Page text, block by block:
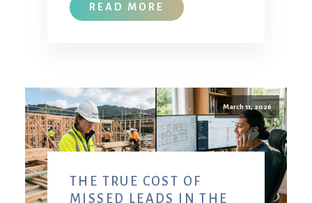
READ MORE
March 11, 2026
THE TRUE COST OF
MISSED LEADS IN THE